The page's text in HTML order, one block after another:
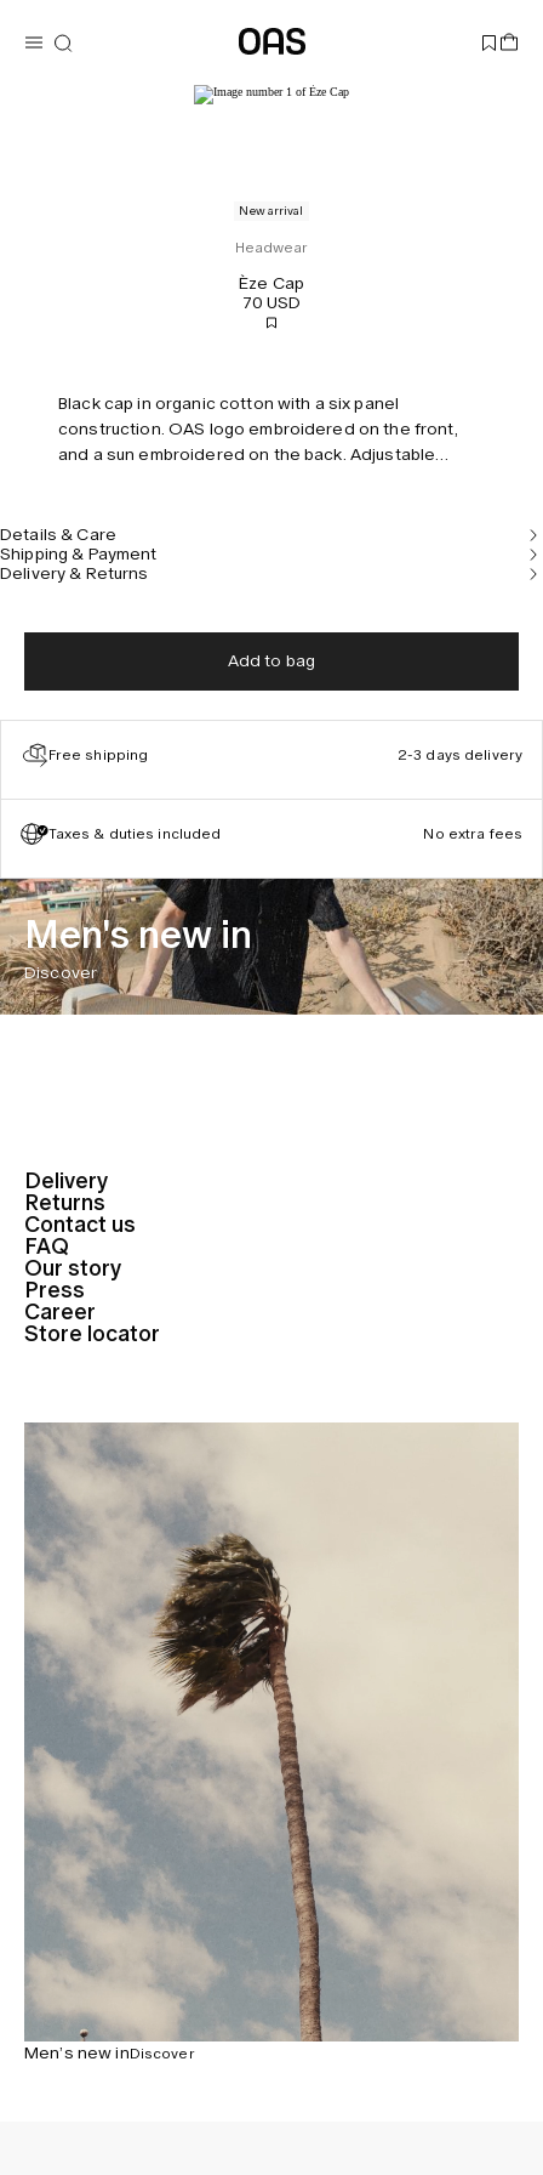
New arrival
Headwear
Èze Cap
70 USD
Black cap in organic cotton with a six panel
construction. OAS logo embroidered on the front,
and a sun embroidered on the back. Adjustable
Details & Care
Shipping & Payment
Delivery & Returns
Add to bag
Free shipping 2-3 days delivery
Taxes & duties included No extra fees
Men's new in
Discover
Delivery
Returns
Contact us
FAQ
Our story
Press
Career
Store locator
Men’s new inDiscover